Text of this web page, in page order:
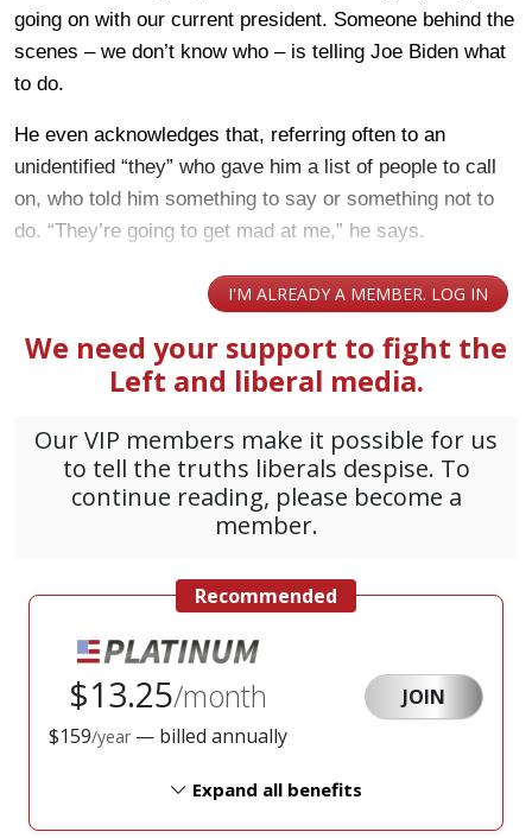
going on with our current president. Someone behind the
scenes – we don’t know who – is telling Joe Biden what
to do.
He even acknowledges that, referring often to an
unidentified “they” who gave him a list of people to call
on, who told him something to say or something not to
do. “They’re going to get mad at me,” he says.